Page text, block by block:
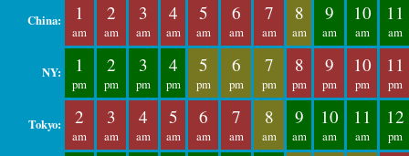
China: 1
am
2
am
3
am
4
am
5
am
6
am
7
am
8
am
9
am
10
am
11
am
NY: 1
pm
2
pm
3
pm
4
pm
5
pm
6
pm
7
pm
8
pm
9
pm
10
pm
11
pm
Tokyo: 2
am
3
am
4
am
5
am
6
am
7
am
8
am
9
am
10
am
11
am
12
pm